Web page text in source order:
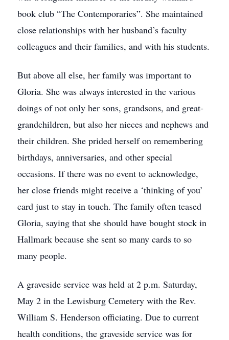
book club “The Contemporaries”. She maintained
close relationships with her husband’s faculty
colleagues and their families, and with his students.
But above all else, her family was important to
Gloria. She was always interested in the various
doings of not only her sons, grandsons, and great-
grandchildren, but also her nieces and nephews and
their children. She prided herself on remembering
birthdays, anniversaries, and other special
occasions. If there was no event to acknowledge,
her close friends might receive a ‘thinking of you’
card just to stay in touch. The family often teased
Gloria, saying that she should have bought stock in
Hallmark because she sent so many cards to so
many people.
A graveside service was held at 2 p.m. Saturday,
May 2 in the Lewisburg Cemetery with the Rev.
William S. Henderson officiating. Due to current
health conditions, the graveside service was for